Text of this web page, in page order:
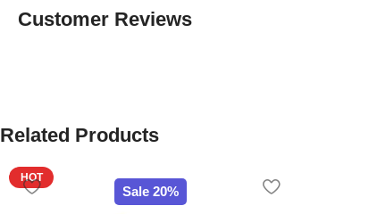
Customer Reviews
Related Products
Sale 20%
HOT